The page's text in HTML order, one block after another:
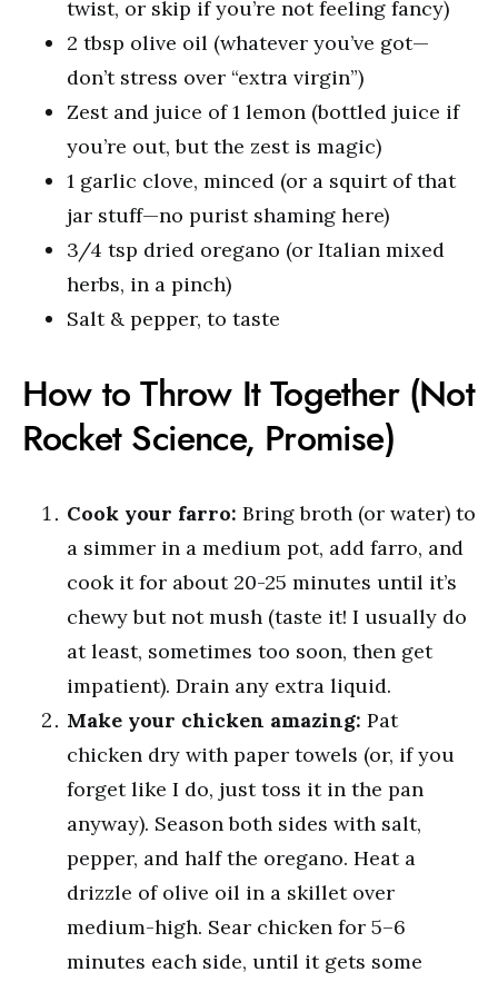
twist, or skip if you’re not feeling fancy)
2 tbsp olive oil (whatever you’ve got—
don’t stress over “extra virgin”)
Zest and juice of 1 lemon (bottled juice if
you’re out, but the zest is magic)
1 garlic clove, minced (or a squirt of that
jar stuff—no purist shaming here)
3/4 tsp dried oregano (or Italian mixed
herbs, in a pinch)
Salt & pepper, to taste
How to Throw It Together (Not
Rocket Science, Promise)
Cook your farro: Bring broth (or water) to
a simmer in a medium pot, add farro, and
cook it for about 20-25 minutes until it’s
chewy but not mush (taste it! I usually do
at least, sometimes too soon, then get
impatient). Drain any extra liquid.
Make your chicken amazing: Pat
chicken dry with paper towels (or, if you
forget like I do, just toss it in the pan
anyway). Season both sides with salt,
pepper, and half the oregano. Heat a
drizzle of olive oil in a skillet over
medium-high. Sear chicken for 5–6
minutes each side, until it gets some